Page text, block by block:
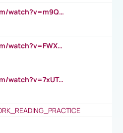
https://www.youtube.com/watch?v=m9QI6ZK_nag
https://www.youtube.com/watch?v=FWXK31TKoQk&t=1s
https://www.youtube.com/watch?v=7xUTguLaaXI&t=18s